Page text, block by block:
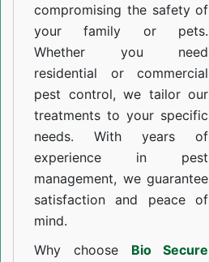
compromising the safety of
your family or pets.
Whether you need
residential or commercial
pest control, we tailor our
treatments to your specific
needs. With years of
experience in pest
management, we guarantee
satisfaction and peace of
mind.
Why choose Bio Secure